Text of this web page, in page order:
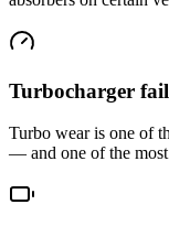
Turbocharger
Turbo wear is one of
— and one of the